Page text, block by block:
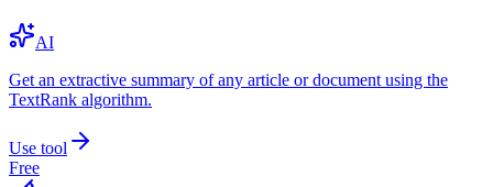
AI
Get an extractive summary of any article or document using the
TextRank algorithm.
Use tool
Free